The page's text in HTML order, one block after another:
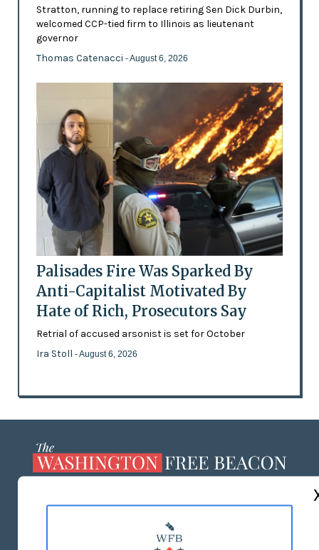
Stratton, running to replace retiring Sen Dick Durbin,
welcomed CCP-tied firm to Illinois as lieutenant
governor
Thomas Catenacci - August 6, 2026
Palisades Fire Was Sparked By
Anti-Capitalist Motivated By
Hate of Rich, Prosecutors Say
Retrial of accused arsonist is set for October
Ira Stoll - August 6, 2026
MASTHEAD